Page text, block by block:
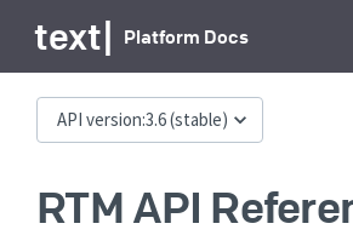
text| Platform Docs
API version:3.6(stable)
RTM API